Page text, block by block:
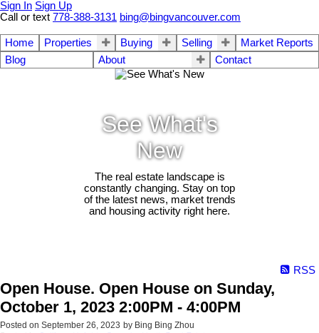
Sign In Sign Up
Call or text 778-388-3131 bing@bingvancouver.com
Home Properties Buying Selling
Market Reports
Blog
About Contact
See What's
New
The real estate landscape is
constantly changing. Stay on top
of the latest news, market trends
and housing activity right here.
RSS
Open House. Open House on Sunday,
October 1, 2023 2:00PM - 4:00PM
Posted on September 26, 2023 by Bing Bing Zhou